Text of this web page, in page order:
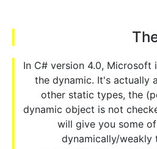
In C# version 4.0, Microsoft
the dynamic. It's actually
other static types, the
dynamic object is not
will give you some
dynamically/weakly